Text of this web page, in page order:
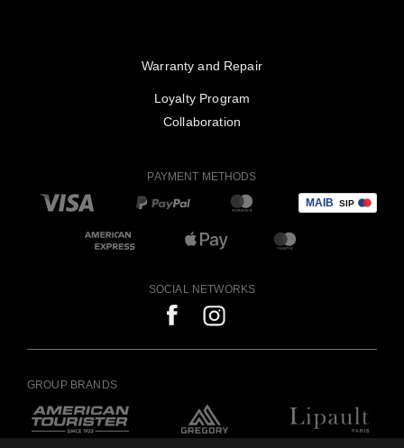
Warranty and Repair
Loyalty Program
Collaboration
PAYMENT METHODS
SOCIAL NETWORKS
GROUP BRANDS